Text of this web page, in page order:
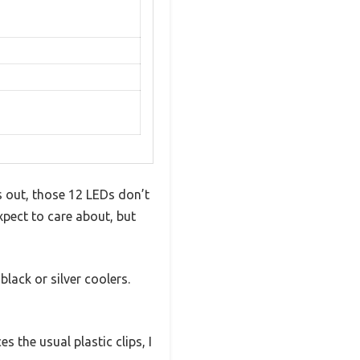
those 12 LEDs don’t
to care about, but
or silver coolers.
the usual plastic clips, I